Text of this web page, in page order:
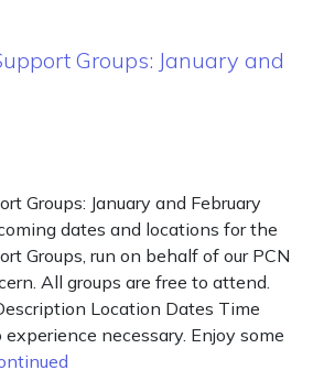
Groups: January and
Groups: January and February
dates and locations for the
Groups, run on behalf of our PCN
All groups are free to attend.
Location Dates Time
necessary. Enjoy some